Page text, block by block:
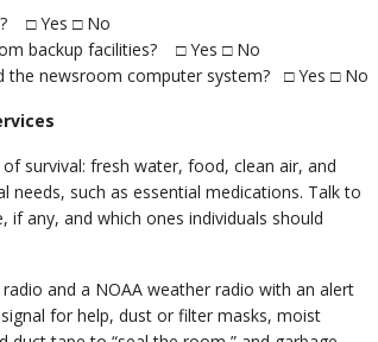
□ Yes □ No
backup facilities? □ Yes □ No
the newsroom computer system? □ Yes □ No
survival: fresh water, food, clean air, and
such as essential medications. Talk to
any, and which ones individuals should
and a NOAA weather radio with an alert
for help, dust or filter masks, moist